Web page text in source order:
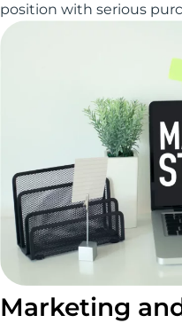
position with serious
Marketing